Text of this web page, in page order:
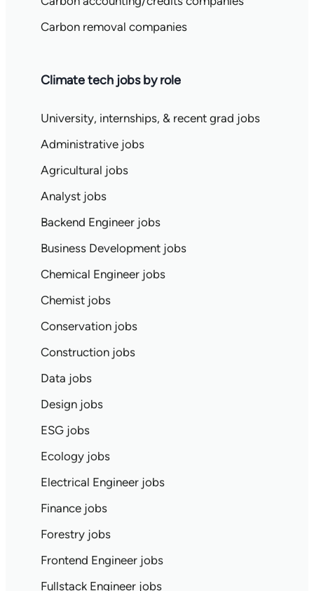
Carbon removal companies
Climate tech jobs by role
University, internships, & recent grad jobs
Administrative jobs
Agricultural jobs
Analyst jobs
Backend Engineer jobs
Business Development jobs
Chemical Engineer jobs
Chemist jobs
Conservation jobs
Construction jobs
Data jobs
Design jobs
ESG jobs
Ecology jobs
Electrical Engineer jobs
Finance jobs
Forestry jobs
Frontend Engineer jobs
Fullstack Engineer jobs